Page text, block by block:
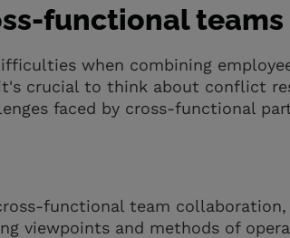
functional teams
when combining
crucial to think about conflict
faced by cross-functional
functional team collaboration,
viewpoints and methods of